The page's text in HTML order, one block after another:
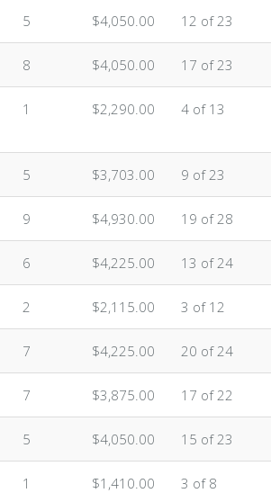
5 $4,050.00 12 of 23
8 $4,050.00 17 of 23
1 $2,290.00 4 of 13
5 $3,703.00 9 of 23
9 $4,930.00 19 of 28
6 $4,225.00 13 of 24
2 $2,115.00 3 of 12
7 $4,225.00 20 of 24
7 $3,875.00 17 of 22
5 $4,050.00 15 of 23
1 $1,410.00 3 of 8